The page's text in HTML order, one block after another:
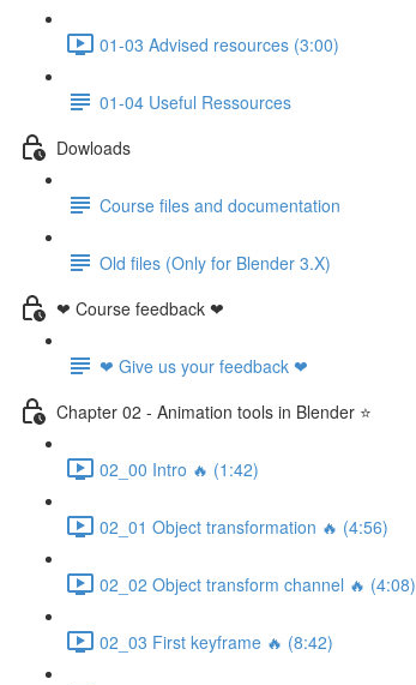
01-03 Advised resources (3:00)
01-04 Useful Ressources
Dowloads
Course files and documentation
Old files (Only for Blender 3.X)
❤ Course feedback ❤
❤ Give us your feedback ❤
Chapter 02 - Animation tools in Blender ⭐
02_00 Intro 🔥 (1:42)
02_01 Object transformation 🔥 (4:56)
02_02 Object transform channel 🔥 (4:08)
02_03 First keyframe 🔥 (8:42)